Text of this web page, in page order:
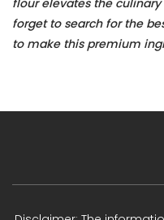
flour elevates the culinary
forget to search for the
to make this premium